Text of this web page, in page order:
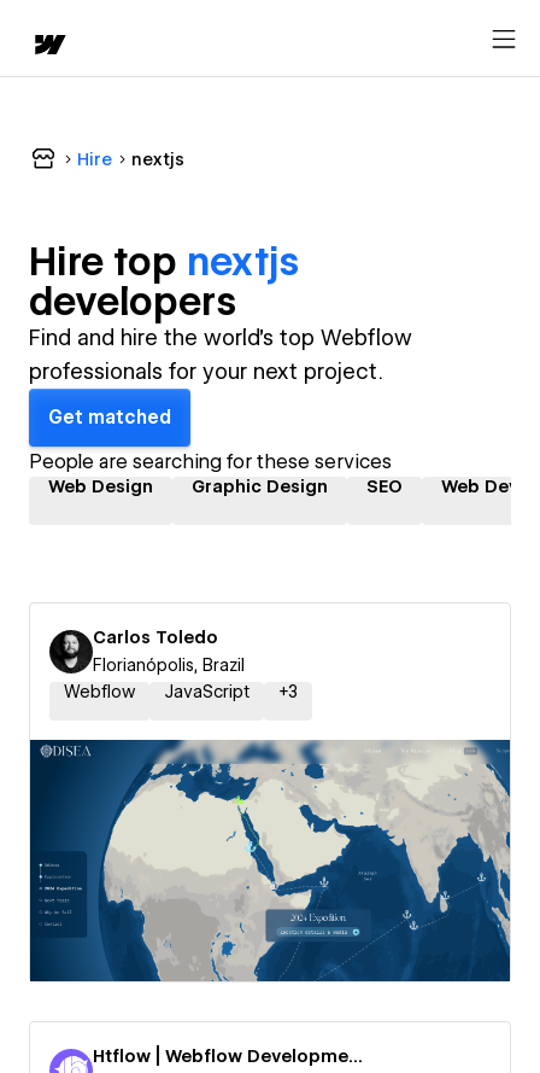
Hire nextjs
Hire top nextjs
developers
Find and hire the world's top Webflow
professionals for your next project.
Get matched
People are searching for these services
Web Design Graphic Design SEO Web
Carlos Toledo
Florianópolis, Brazil
Webflow
JavaScript +3
Htflow | Webflow Development Agency by Webyaam LLC